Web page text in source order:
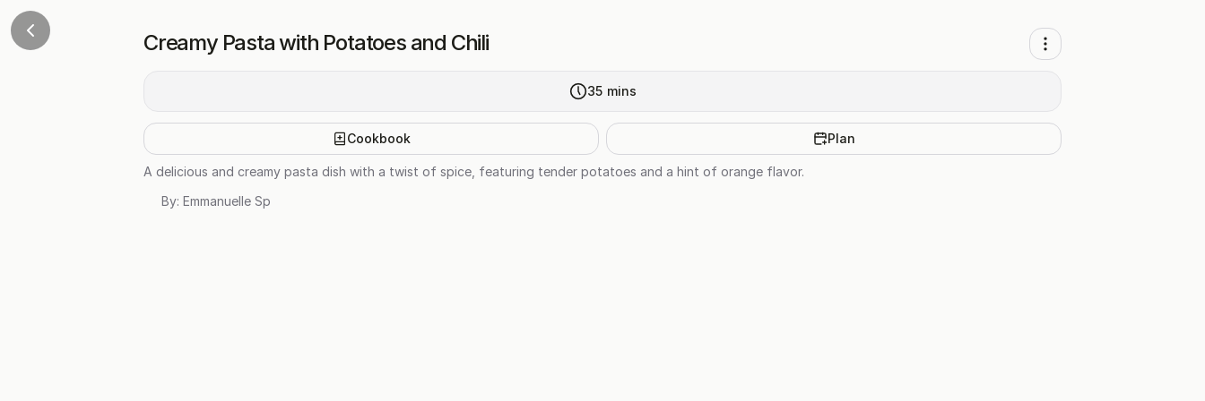
Creamy Pasta with Potatoes and Chili
35 mins
Cookbook Plan
A delicious and creamy pasta dish with a twist of spice, featuring tender potatoes and a hint of orange flavor.
By: Emmanuelle Sp